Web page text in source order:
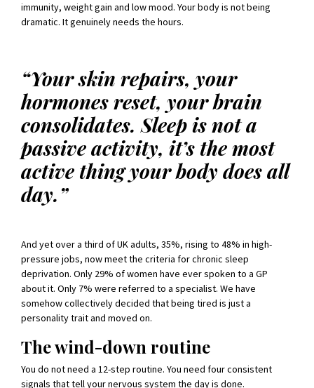
immunity, weight gain and low mood. Your body is not being
dramatic. It genuinely needs the hours.
“Your skin repairs, your
hormones reset, your brain
consolidates. Sleep is not a
passive activity, it’s the most
active thing your body does all
day.”
And yet over a third of UK adults, 35%, rising to 48% in high-
pressure jobs, now meet the criteria for chronic sleep
deprivation. Only 29% of women have ever spoken to a GP
about it. Only 7% were referred to a specialist. We have
somehow collectively decided that being tired is just a
personality trait and moved on.
The wind-down routine
You do not need a 12-step routine. You need four consistent
signals that tell your nervous system the day is done.